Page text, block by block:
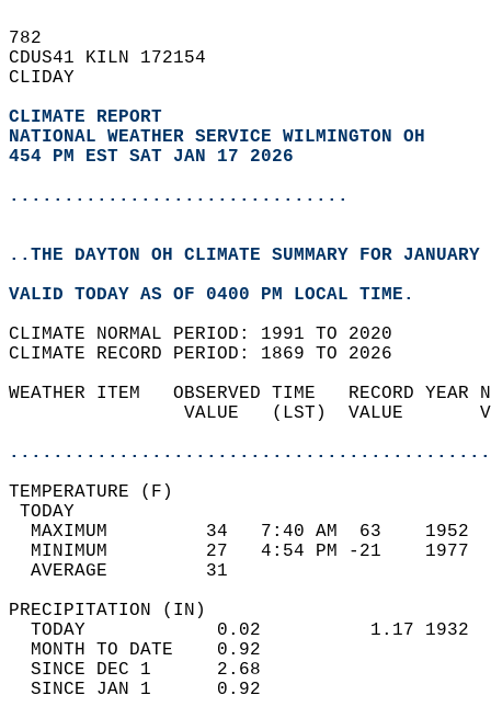
782
CDUS41 KILN 172154
CLIDAY
CLIMATE REPORT
NATIONAL WEATHER SERVICE WILMINGTON OH
454 PM EST SAT JAN 17 2026
...............................
..THE DAYTON OH CLIMATE SUMMARY FOR
VALID TODAY AS OF 0400 PM LOCAL TIME.
CLIMATE NORMAL PERIOD: 1991 TO 2020
CLIMATE RECORD PERIOD: 1869 TO 2026
WEATHER ITEM   OBSERVED TIME   RECORD
VALUE   (LST)  VALUE
MAXIMUM         34   7:40 AM  63
MINIMUM         27   4:54 PM -21
AVERAGE         31
TODAY            0.02          1.17
MONTH TO DATE    0.92
SINCE DEC 1      2.68
SINCE JAN 1      0.92